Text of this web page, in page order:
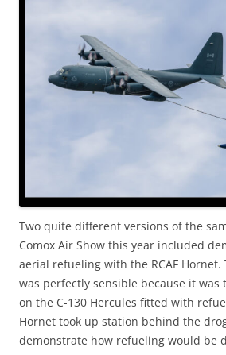
Two quite different versions of the
Comox Air Show this year included
aerial refueling with the RCAF Hornet.
was perfectly sensible because it
on the C-130 Hercules fitted with
Hornet took up station behind the
demonstrate how refueling would be